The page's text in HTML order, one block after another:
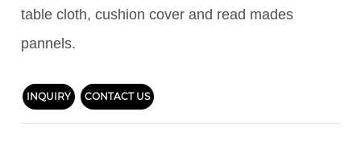
table cloth, cushion cover and read mades
pannels.
INQUIRY CONTACT US